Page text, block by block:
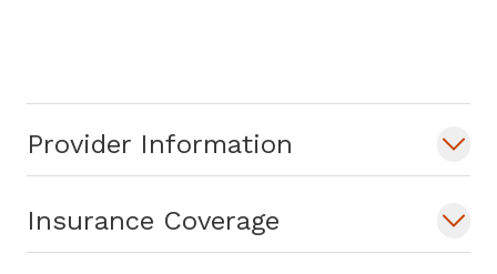
Provider Information
Insurance Coverage